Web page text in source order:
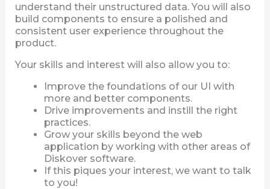
understand their unstructured data. You will also
build components to ensure a polished and
consistent user experience throughout the
product.
Your skills and interest will also allow you to:
Improve the foundations of our UI with
more and better components.
Drive improvements and instill the right
practices.
Grow your skills beyond the web
application by working with other areas of
Diskover software.
If this piques your interest, we want to talk
to you!